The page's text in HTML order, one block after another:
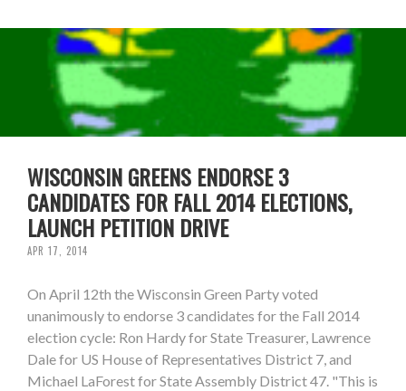
WISCONSIN GREENS ENDORSE 3
CANDIDATES FOR FALL 2014 ELECTIONS,
LAUNCH PETITION DRIVE
APR 17, 2014
On April 12th the Wisconsin Green Party voted
unanimously to endorse 3 candidates for the Fall 2014
election cycle: Ron Hardy for State Treasurer, Lawrence
Dale for US House of Representatives District 7, and
Michael LaForest for State Assembly District 47. "This is